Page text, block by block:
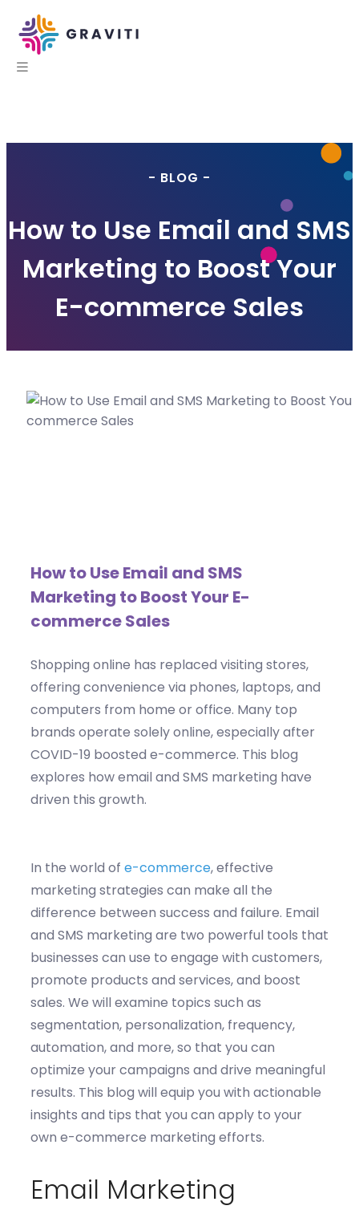
- BLOG -
How to Use Email and SMS
Marketing to Boost Your
E-commerce Sales
How to Use Email and SMS
Marketing to Boost Your E-
commerce Sales
Shopping online has replaced visiting stores,
offering convenience via phones, laptops, and
computers from home or office. Many top
brands operate solely online, especially after
COVID-19 boosted e-commerce. This blog
explores how email and SMS marketing have
driven this growth.
In the world of e-commerce, effective
marketing strategies can make all the
difference between success and failure. Email
and SMS marketing are two powerful tools that
businesses can use to engage with customers,
promote products and services, and boost
sales. We will examine topics such as
segmentation, personalization, frequency,
automation, and more, so that you can
optimize your campaigns and drive meaningful
results. This blog will equip you with actionable
insights and tips that you can apply to your
own e-commerce marketing efforts.
Email Marketing